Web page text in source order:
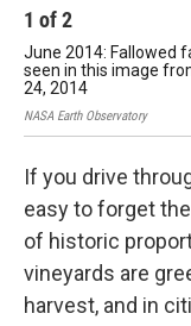
1 of2
June 2014: Fallowed
seen in this image
24, 2014
NASA Earth Observatory
If you drive
easy to forget
of historic
vineyards are
harvest, and in